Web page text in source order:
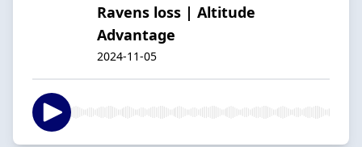
Ravens loss | Altitude
Advantage
2024-11-05